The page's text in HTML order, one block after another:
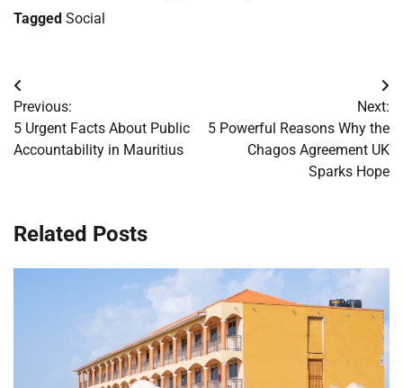
Tagged Social
Post
navigation
Previous:
5 Urgent Facts About Public
Accountability in Mauritius
Next:
5 Powerful Reasons Why the
Chagos Agreement UK
Sparks Hope
Related Posts